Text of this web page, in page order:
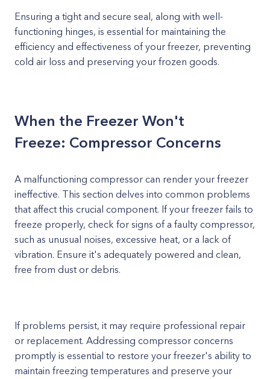
Ensuring a tight and secure seal, along with well-
functioning hinges, is essential for maintaining the
efficiency and effectiveness of your freezer, preventing
cold air loss and preserving your frozen goods.
When the Freezer Won't
Freeze: Compressor Concerns
A malfunctioning compressor can render your freezer
ineffective. This section delves into common problems
that affect this crucial component. If your freezer fails to
freeze properly, check for signs of a faulty compressor,
such as unusual noises, excessive heat, or a lack of
vibration. Ensure it's adequately powered and clean,
free from dust or debris.
If problems persist, it may require professional repair
or replacement. Addressing compressor concerns
promptly is essential to restore your freezer's ability to
maintain freezing temperatures and preserve your